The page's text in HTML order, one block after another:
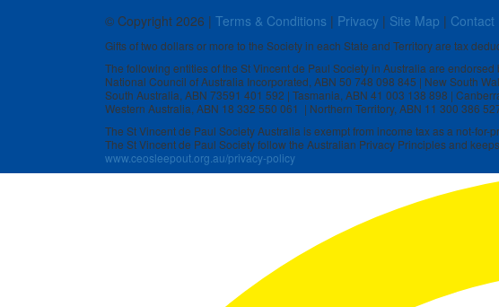
© Copyright 2026 | Terms & Conditions | Privacy | Site Map | Contact
Gifts of two dollars or more to the Society in each State and Territory are tax
The following entities of the St Vincent de Paul Society in Australia are
National Council of Australia Incorporated, ABN 50 748 098 845 | New South
South Australia, ABN 73591 401 592 | Tasmania, ABN 41 003 138 898 |
Western Australia, ABN 18 332 550 061 | Northern Territory, ABN 11 300 386
The St Vincent de Paul Society Australia is exempt from income tax as a not-for-
The St Vincent de Paul Society follow the Australian Privacy Principles and
www.ceosleepout.org.au/privacy-policy